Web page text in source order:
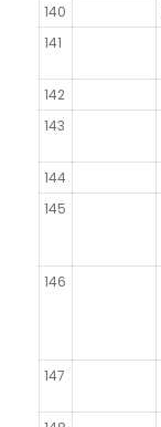
140
141
142
143
144
145
146
147